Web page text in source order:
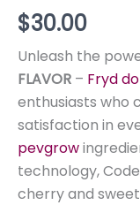
$30.00
Unleash the
FLAVOR – Fryd
enthusiasts who
satisfaction in
pevgrow
technology,
cherry and sweet